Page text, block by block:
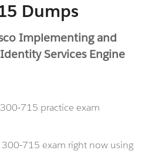
Dumps
Implementing and
Services Engine
715 practice exam
300-715 exam right now using